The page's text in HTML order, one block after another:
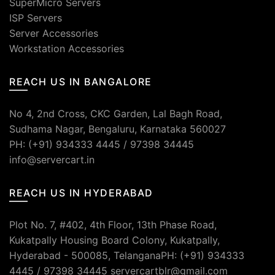
SuperMicro Servers
ISP Servers
Server Accessories
Workstation Accessories
REACH US IN BANGALORE
No 4, 2nd Cross, CKC Garden, Lal Bagh Road,
Sudhama Nagar, Bengaluru, Karnataka 560027
PH: (+91) 934333 4445 / 97398 34445
info@servercart.in
REACH US IN HYDERABAD
Plot No. 7, #402, 4th Floor, 13th Phase Road,
Kukatpally Housing Board Colony, Kukatpally,
Hyderabad - 500085, TelanganaPH: (+91) 934333
4445 / 97398 34445 servercartblr@gmail.com